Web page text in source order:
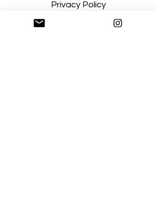
Privacy Policy
Terms and Conditions